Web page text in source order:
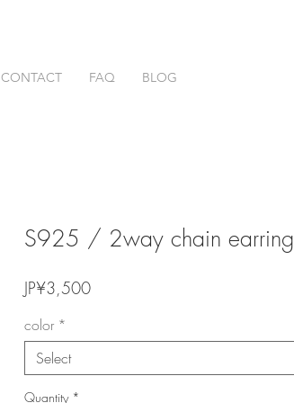
CONTACT FAQ BLOG
S925 / 2way chain earring
JP¥3,500Price
color *
Select
Quantity *